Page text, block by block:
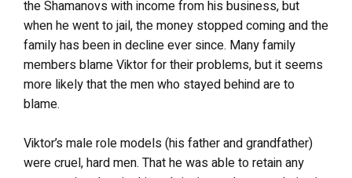
the Shamanovs with income from his business, but
when he went to jail, the money stopped coming and the
family has been in decline ever since. Many family
members blame Viktor for their problems, but it seems
more likely that the men who stayed behind are to
blame.
Viktor’s male role models (his father and grandfather)
were cruel, hard men. That he was able to retain any